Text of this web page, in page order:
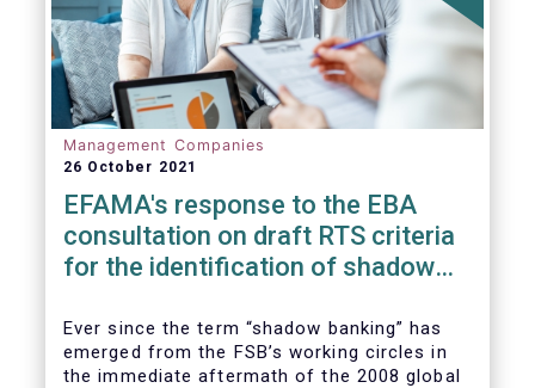
Management Companies
26 October 2021
EFAMA's response to the EBA
consultation on draft RTS criteria
for the identification of shadow
Ever since the term “shadow banking” has
emerged from the FSB’s working circles in
the immediate aftermath of the 2008 global